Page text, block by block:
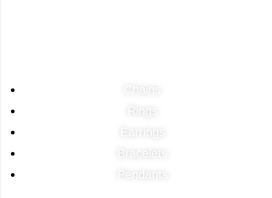
Chains
Rings
Earrings
Bracelets
Pendants